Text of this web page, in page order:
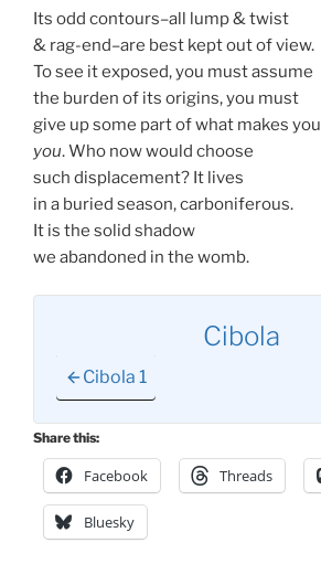
Its odd contours–all lump & twist
& rag-end–are best kept out of view.
To see it exposed, you must assume
the burden of its origins, you must
give up some part of what makes you
you. Who now would choose
such displacement? It lives
in a buried season, carboniferous.
It is the solid shadow
we abandoned in the womb.
Cibola
Cibola 1
Share this:
Facebook Threads
Bluesky